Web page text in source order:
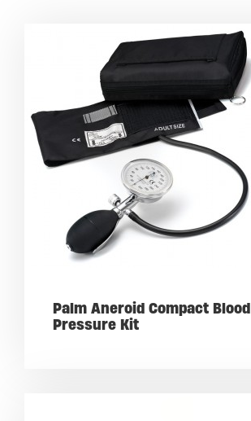
Palm Aneroid Compact Blood
Pressure Kit